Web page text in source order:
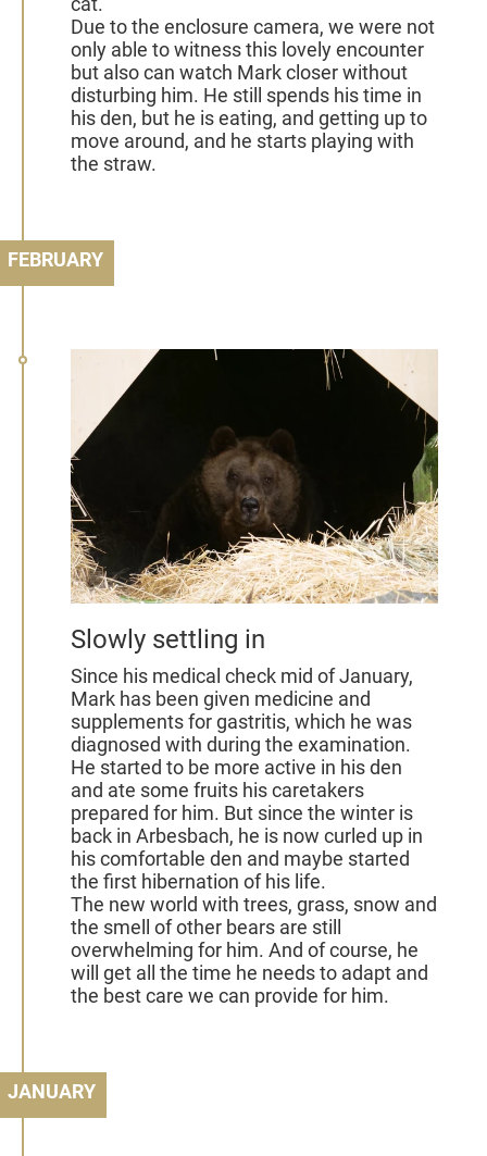
Due to the enclosure camera, we were not
only able to witness this lovely encounter
but also can watch Mark closer without
disturbing him. He still spends his time in
his den, but he is eating, and getting up to
move around, and he starts playing with
the straw.
FEBRUARY
Slowly settling in
Since his medical check mid of January,
Mark has been given medicine and
supplements for gastritis, which he was
diagnosed with during the examination.
He started to be more active in his den
and ate some fruits his caretakers
prepared for him. But since the winter is
back in Arbesbach, he is now curled up in
his comfortable den and maybe started
the first hibernation of his life.
The new world with trees, grass, snow and
the smell of other bears are still
overwhelming for him. And of course, he
will get all the time he needs to adapt and
the best care we can provide for him.
JANUARY